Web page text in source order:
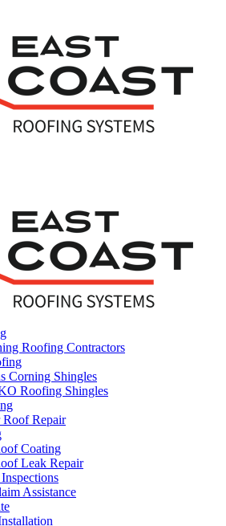
Roofing Contractors
Corning Shingles
Roofing Shingles
Roof Repair
Coating
Leak Repair
Assistance